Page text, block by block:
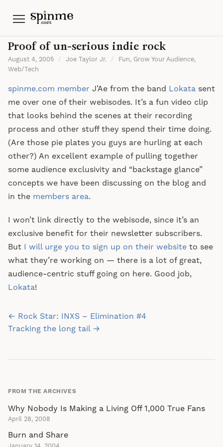
Menu
Proof of un-serious indie rock
August 4, 2005 / Joe Taylor Jr. / Fun, Grow Your Audience,
Web/Tech
spinme.com member J’Ae from the band Lokata sent
me over one of their webisodes. It’s a fun video clip
that looks behind the scenes at their recording
process and other stuff they spend their time doing.
(Are those pie plates you guys are hurling at each
other?) An excellent example of pulling together
some audience exclusivity and “backstage glance”
concepts we have been discussing on the blog and
in the members area.
I won’t link directly to the webisode, since it’s an
exclusive benefit for their newsletter subscribers.
But I will urge you to sign up on their website to see
what they’re working on — there is a lot of great,
audience-centric stuff going on here. Good job,
Lokata!
Post
navigation
← Rock Star: INXS – Elimination #4
Tracking the long tail →
FROM THE ARCHIVES
Why Nobody Is Making a Living Off 1,000 True Fans
April 28, 2008
Burn and Share